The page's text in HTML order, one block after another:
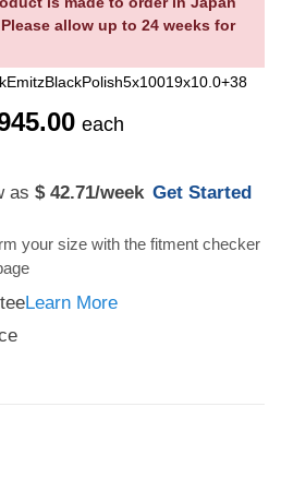
allow up to 24 weeks for
each
as $ 42.71/week Get Started
your size with the fitment checker
Learn More